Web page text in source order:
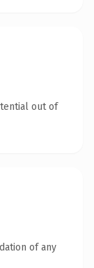
out of
of any